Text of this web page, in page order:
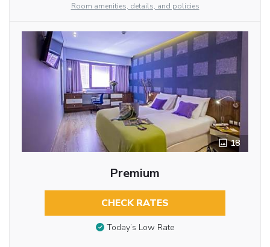
Room amenities, details, and policies
18
Premium
CHECK RATES
Today’s Low Rate